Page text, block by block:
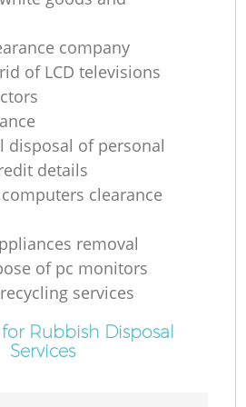
company
of LCD televisions
disposal of personal
details
clearance
removal
of pc monitors
services
Rubbish Disposal
Services